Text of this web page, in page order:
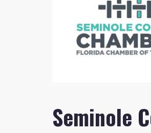
Seminole